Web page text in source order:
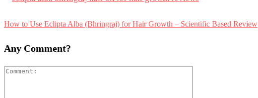
How to Use Eclipta Alba (Bhringraj) for Hair Growth – Scientific Based Review
Any Comment?